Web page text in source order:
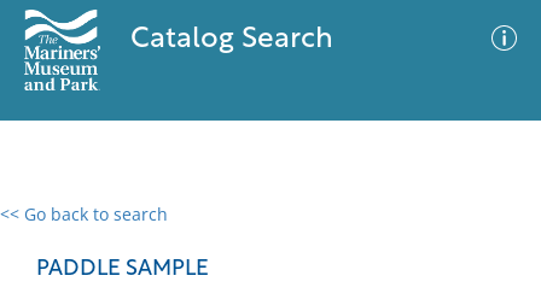
Catalog Search
<< Go back to search
PADDLE SAMPLE
0 results